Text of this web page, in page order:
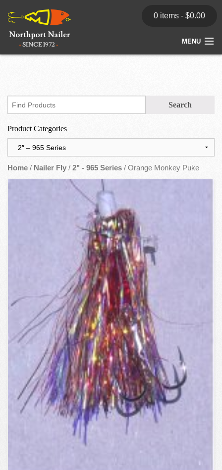
0 items - $0.00
MENU
Contact
Product Categories
Home / Nailer Fly / 2" - 965 Series / Orange Monkey Puke